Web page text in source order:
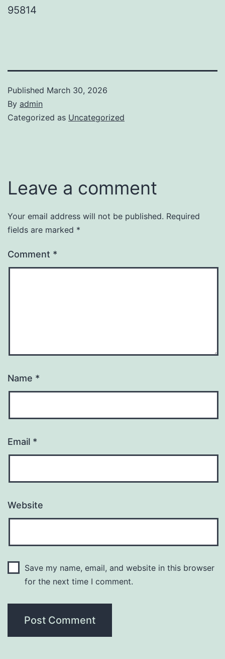
95814
Published March 30, 2026
By admin
Categorized as Uncategorized
Leave a comment
Your email address will not be published. Required
fields are marked *
Comment *
Name *
Email *
Website
Save my name, email, and website in this browser
for the next time I comment.